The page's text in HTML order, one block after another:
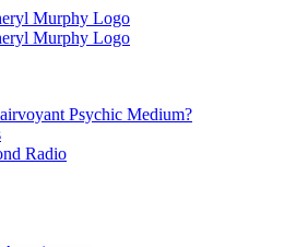
Psychic Medium?
Radio